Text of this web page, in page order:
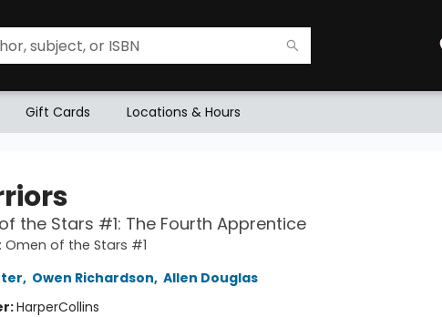
Gift Cards Locations & Hours
the Stars #1: The Fourth Apprentice
Omen of the Stars #1
, Owen Richardson, Allen Douglas
HarperCollins